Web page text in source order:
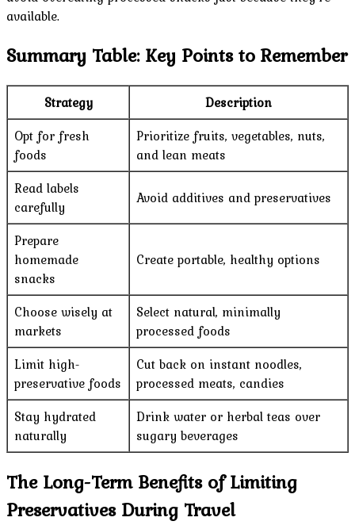
available.
Summary Table: Key Points to Remember
Strategy
Description
Opt for fresh
foods
Prioritize fruits, vegetables, nuts,
and lean meats
Read labels
carefully
Avoid additives and preservatives
Prepare
homemade
snacks
Create portable, healthy options
Choose wisely at
markets
Select natural, minimally
processed foods
Limit high-
preservative foods
Cut back on instant noodles,
processed meats, candies
Stay hydrated
naturally
Drink water or herbal teas over
sugary beverages
The Long-Term Benefits of Limiting
Preservatives During Travel